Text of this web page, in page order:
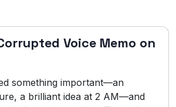
Voice Memo on
something important—an
a brilliant idea at 2 AM—and